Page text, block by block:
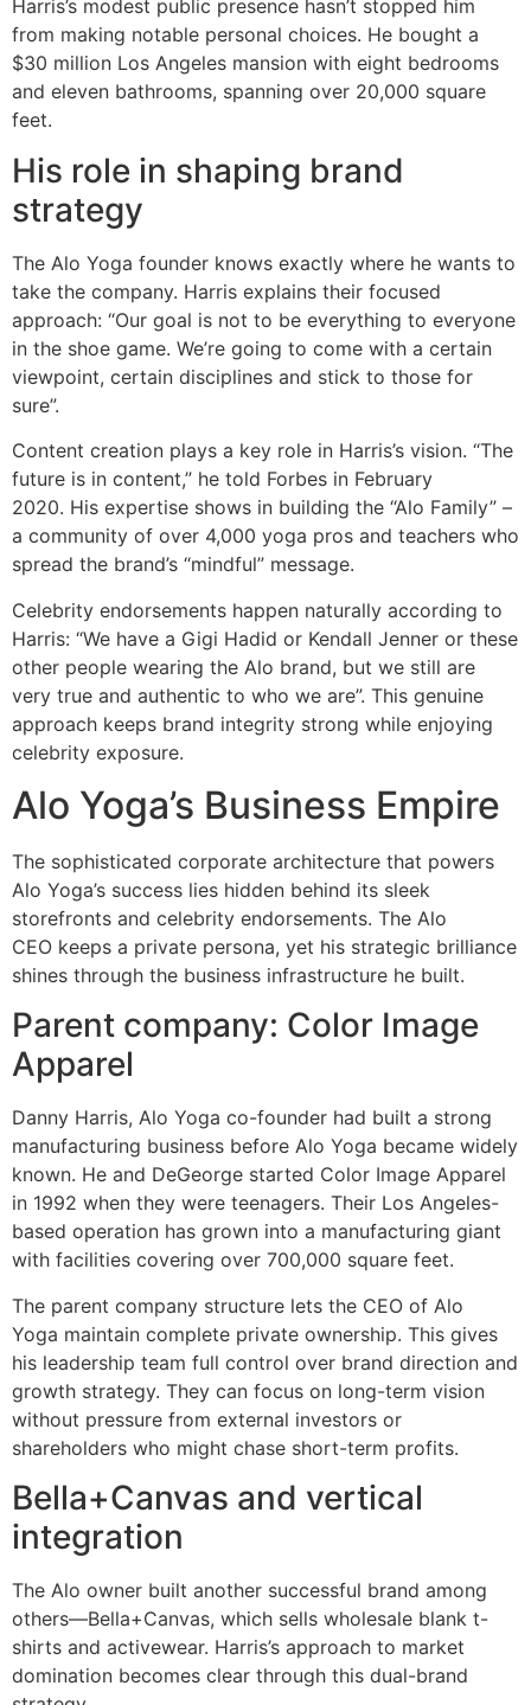
Harris’s modest public presence hasn’t stopped him
from making notable personal choices. He bought a
$30 million Los Angeles mansion with eight bedrooms
and eleven bathrooms, spanning over 20,000 square
feet.
His role in shaping brand
strategy
The Alo Yoga founder knows exactly where he wants to
take the company. Harris explains their focused
approach: “Our goal is not to be everything to everyone
in the shoe game. We’re going to come with a certain
viewpoint, certain disciplines and stick to those for
sure”.
Content creation plays a key role in Harris’s vision. “The
future is in content,” he told Forbes in February
2020. His expertise shows in building the “Alo Family” –
a community of over 4,000 yoga pros and teachers who
spread the brand’s “mindful” message.
Celebrity endorsements happen naturally according to
Harris: “We have a Gigi Hadid or Kendall Jenner or these
other people wearing the Alo brand, but we still are
very true and authentic to who we are”. This genuine
approach keeps brand integrity strong while enjoying
celebrity exposure.
Alo Yoga’s Business Empire
The sophisticated corporate architecture that powers
Alo Yoga’s success lies hidden behind its sleek
storefronts and celebrity endorsements. The Alo
CEO keeps a private persona, yet his strategic brilliance
shines through the business infrastructure he built.
Parent company: Color Image
Apparel
Danny Harris, Alo Yoga co-founder had built a strong
manufacturing business before Alo Yoga became widely
known. He and DeGeorge started Color Image Apparel
in 1992 when they were teenagers. Their Los Angeles-
based operation has grown into a manufacturing giant
with facilities covering over 700,000 square feet.
The parent company structure lets the CEO of Alo
Yoga maintain complete private ownership. This gives
his leadership team full control over brand direction and
growth strategy. They can focus on long-term vision
without pressure from external investors or
shareholders who might chase short-term profits.
Bella+Canvas and vertical
integration
The Alo owner built another successful brand among
others—Bella+Canvas, which sells wholesale blank t-
shirts and activewear. Harris’s approach to market
domination becomes clear through this dual-brand